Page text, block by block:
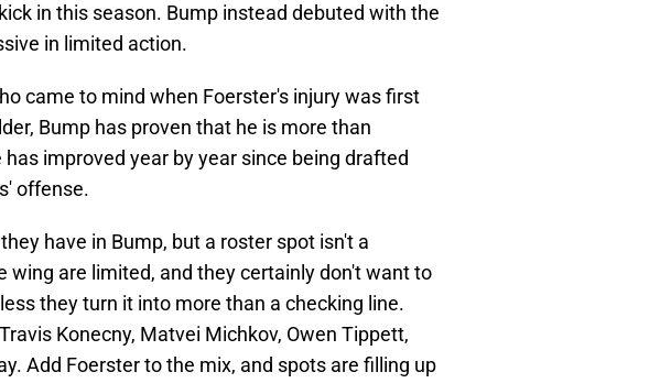
in this season. Bump instead debuted with the
in limited action.
came to mind when Foerster's injury was first
Bump has proven that he is more than
improved year by year since being drafted
offense.
have in Bump, but a roster spot isn't a
wing are limited, and they certainly don't want to
they turn it into more than a checking line.
Konecny, Matvei Michkov, Owen Tippett,
Add Foerster to the mix, and spots are filling up